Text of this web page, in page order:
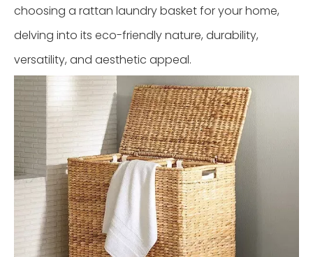
choosing a rattan laundry basket for your home,
delving into its eco-friendly nature, durability,
versatility, and aesthetic appeal.